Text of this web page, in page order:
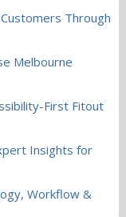
Through
Melbourne
First Fitout
Insights for
Workflow &